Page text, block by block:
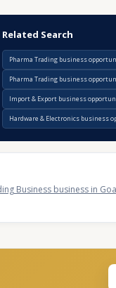
Related Search
Pharma Trading business
Pharma Trading business
Import & Export business
Hardware & Electronics
Business business in Goa